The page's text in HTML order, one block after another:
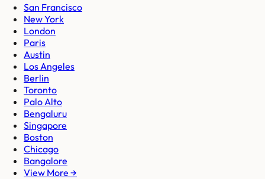
San Francisco
New York
London
Paris
Austin
Los Angeles
Berlin
Toronto
Palo Alto
Bengaluru
Singapore
Boston
Chicago
Bangalore
View More →